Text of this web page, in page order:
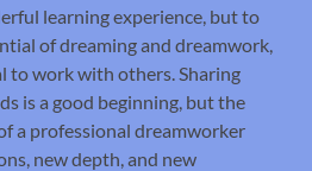
learning experience, but to
of dreaming and dreamwork,
to work with others. Sharing
is a good beginning, but the
a professional dreamworker
new depth, and new